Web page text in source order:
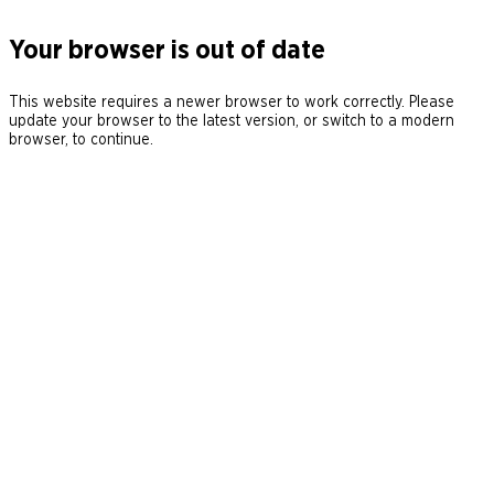
Your browser is out of date
This website requires a newer browser to work correctly. Please
update your browser to the latest version, or switch to a modern
browser, to continue.